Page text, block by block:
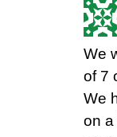
We
of 7
We
on a